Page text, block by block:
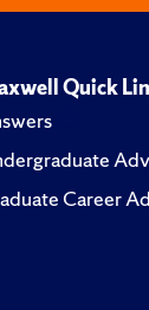
Quick
Career